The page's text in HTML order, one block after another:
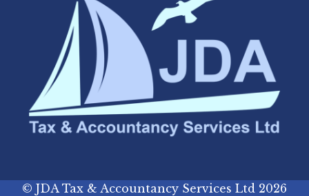
© JDA Tax & Accountancy Services Ltd 2026